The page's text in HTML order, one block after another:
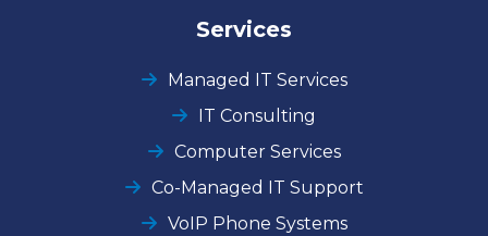
Services
Managed IT Services
IT Consulting
Computer Services
Co-Managed IT Support
VoIP Phone Systems